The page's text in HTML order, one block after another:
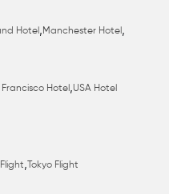
Hotel ,Manchester Hotel ,
Hotel ,USA Hotel
, Tokyo Flight